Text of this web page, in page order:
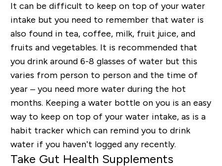
It can be difficult to keep on top of your water
intake but you need to remember that water is
also found in tea, coffee, milk, fruit juice, and
fruits and vegetables. It is recommended that
you drink around 6-8 glasses of water but this
varies from person to person and the time of
year – you need more water during the hot
months. Keeping a water bottle on you is an easy
way to keep on top of your water intake, as is a
habit tracker which can remind you to drink
water if you haven’t logged any recently.
Take Gut Health Supplements